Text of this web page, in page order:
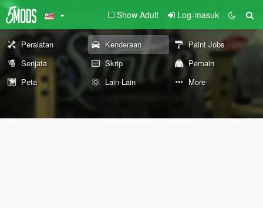
Show Adult Log-masuk
Peralatan Kenderaan
Paint Jobs
Senjata
Skrip
Pemain
Peta
Lain-Lain More